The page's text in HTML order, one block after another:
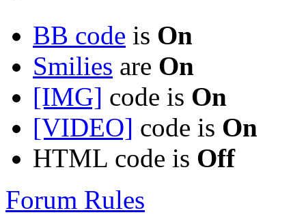
BB code is On
Smilies are On
[IMG] code is On
[VIDEO] code is On
HTML code is Off
Forum Rules